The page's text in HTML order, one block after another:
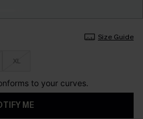
Size Guide
XL
to your curves.
ME